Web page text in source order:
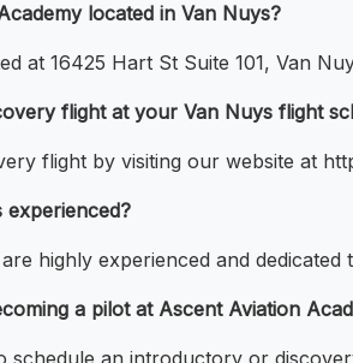
located in Van Nuys?
at 16425 Hart St Suite 101, Van
flight at your Van Nuys flight
flight by visiting our website at
highly experienced and
a pilot at Ascent Aviation